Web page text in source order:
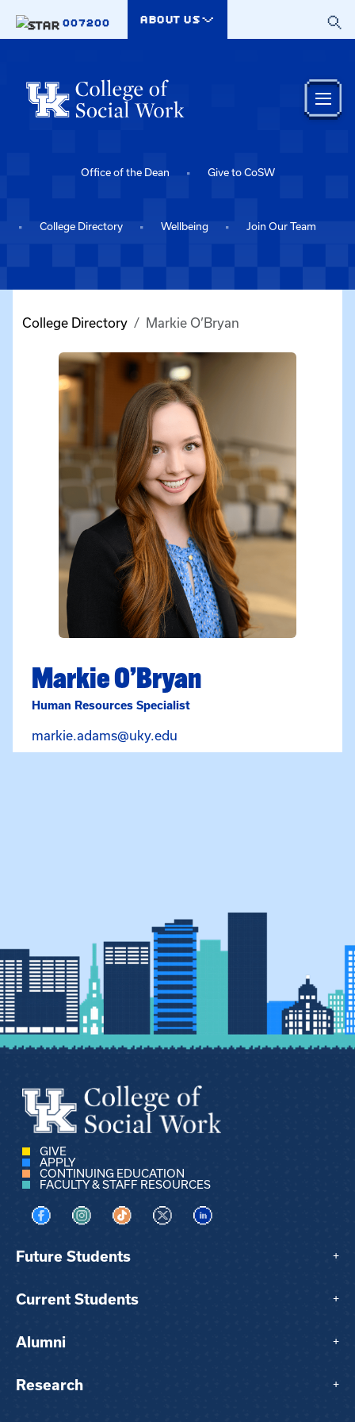
007200
ABOUT US
Office of the Dean Give to CoSW
College Directory Wellbeing Join Our Team
College Directory Markie O’Bryan
Markie O’Bryan
Human Resources Specialist
markie.adams@uky.edu
GIVE
APPLY
CONTINUING EDUCATION
FACULTY & STAFF RESOURCES
Visit us on Facebook
Visit us on Instagram
Visit us on TikTok
Visit us on XVisit us on LinkedIn
Future Students +
Current Students +
Alumni +
Research +